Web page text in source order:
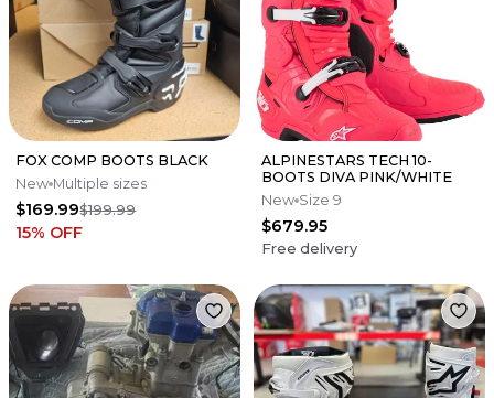
FOX COMP BOOTS BLACK
New Multiple sizes
$169.99$199.99
15% OFF
ALPINESTARS TECH 10-
BOOTS DIVA PINK/WHITE
New Size 9
$679.95
Free delivery